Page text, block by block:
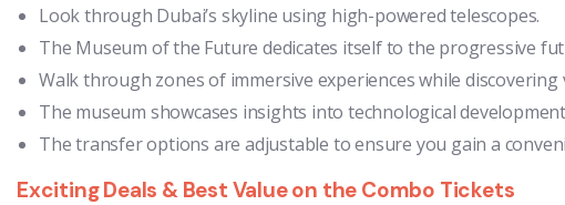
Look through Dubai’s skyline using high-powered telescopes.
The Museum of the Future dedicates itself to the progressive
Walk through zones of immersive experiences while
The museum showcases insights into technological
The transfer options are adjustable to ensure you gain a
Exciting Deals & Best Value on the Combo Tickets